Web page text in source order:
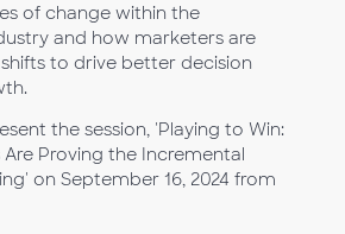
of change within the
and how marketers are
to drive better decision
the session, 'Playing to Win:
Proving the Incremental
on September 16, 2024 from